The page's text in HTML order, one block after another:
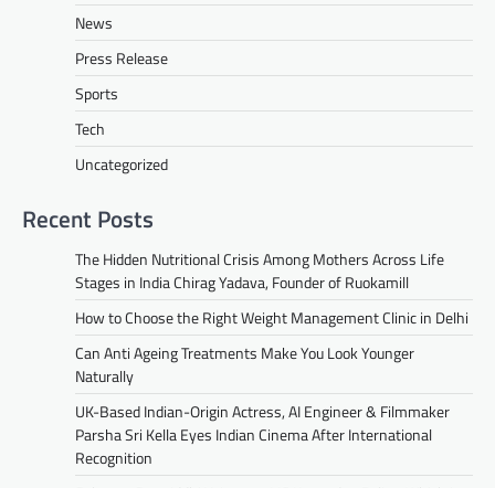
News
Press Release
Sports
Tech
Uncategorized
Recent Posts
The Hidden Nutritional Crisis Among Mothers Across Life
Stages in India Chirag Yadava, Founder of Ruokamill
How to Choose the Right Weight Management Clinic in Delhi
Can Anti Ageing Treatments Make You Look Younger
Naturally
UK-Based Indian-Origin Actress, AI Engineer & Filmmaker
Parsha Sri Kella Eyes Indian Cinema After International
Recognition